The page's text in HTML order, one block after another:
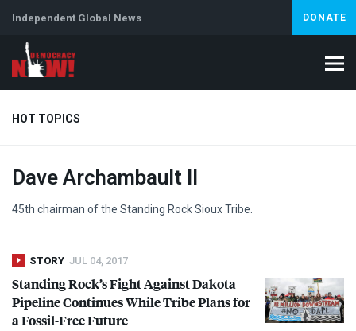
Independent Global News DONATE
HOT TOPICS
Climate Crisis Iran Artificial Intelligence
Abortion
Dave Archambault II
45th chairman of the Standing Rock Sioux Tribe.
STORY JUL 04, 2017
Standing Rock’s Fight Against Dakota
Pipeline Continues While Tribe Plans for
a Fossil-Free Future